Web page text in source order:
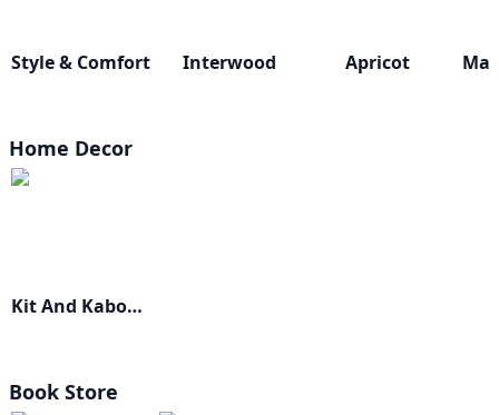
Style & Comfort Interwood Apricot
Home Decor
Kit And Kaboodle
Book Store